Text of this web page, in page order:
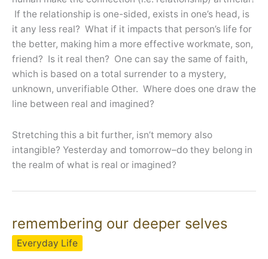
If the relationship is one-sided, exists in one’s head, is
it any less real? What if it impacts that person’s life for
the better, making him a more effective workmate, son,
friend? Is it real then? One can say the same of faith,
which is based on a total surrender to a mystery,
unknown, unverifiable Other. Where does one draw the
line between real and imagined?
Stretching this a bit further, isn’t memory also
intangible? Yesterday and tomorrow–do they belong in
the realm of what is real or imagined?
remembering our deeper selves
Everyday Life